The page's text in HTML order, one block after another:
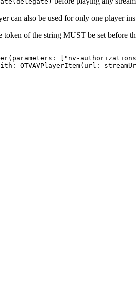
can also be used for only one player
of the string MUST be set before
["nv-
OTVAVPlayerItem(url: